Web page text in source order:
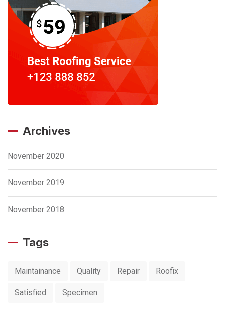
Archives
November 2020
November 2019
November 2018
Tags
Maintainance Quality Repair Roofix
Satisfied Specimen